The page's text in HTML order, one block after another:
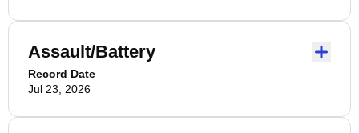
Assault/Battery
Record Date
Jul 23, 2026